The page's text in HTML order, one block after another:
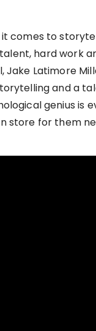
comes to
hard work
Jake Latimore
and a
genius is
store for them